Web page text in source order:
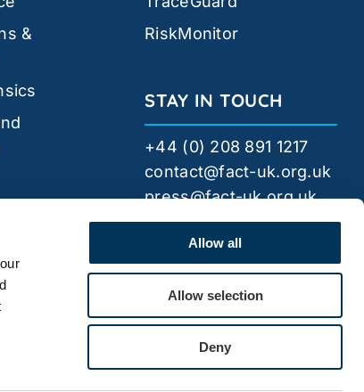
Allow all
Allow selection
Deny
&
RiskMonitor
STAY IN TOUCH
+44 (0) 208 891 1217
contact@fact-uk.org.uk
press@fact-uk.org.uk
FACT
44 Bytes